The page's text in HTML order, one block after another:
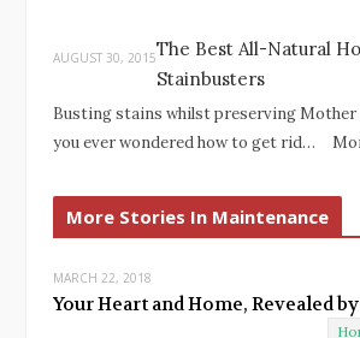
AUGUST 30, 2015The Best All-Natural
Stainbusters
Busting stains whilst preserving
you ever wondered how to get rid…
More Stories In Maintenance
MARCH 22, 2018
Your Heart and Home, Revealed